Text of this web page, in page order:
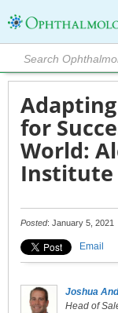
for
World:
Institute
Posted: January 5, 2021
Email
Joshua
Head of